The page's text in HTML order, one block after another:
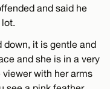
and said he
down, it is gentle and
and she is in a very
with her arms